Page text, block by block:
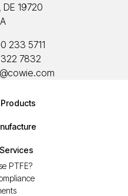
19720
233 5711
7832
PTFE?